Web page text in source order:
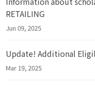
RETAILING
Jun 09, 2025
Update! Additional
Mar 19, 2025